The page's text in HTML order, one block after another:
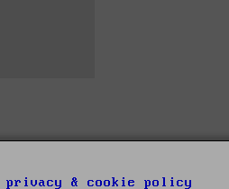
privacy & cookie policy